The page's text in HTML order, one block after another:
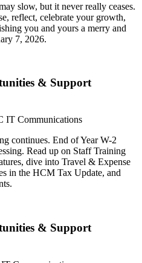
slow, but it never really ceases.
reflect, celebrate your growth,
you and yours a merry and
7, 2026.
& Support
IT Communications
continues. End of Year W-2
Read up on Staff Training
dive into Travel & Expense
in the HCM Tax Update, and
& Support